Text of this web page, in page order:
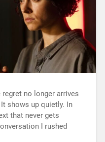
regret no longer arrives
shows up quietly. In
that never gets
I rushed